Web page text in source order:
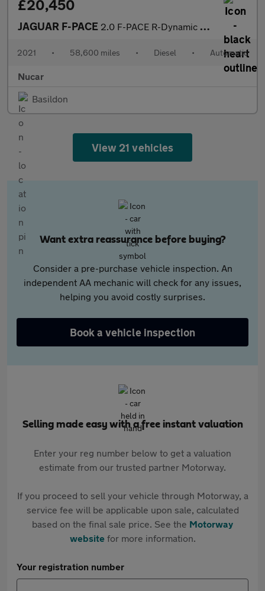
£20,450
JAGUAR F-PACE 2.0 F-PACE R-Dynamic S D MHEV AWD Auto 4WD 5dr
2021 • 58,600 miles • Diesel • Automatic
Nucar
Basildon
View 21 vehicles
Want extra reassurance before buying?
Consider a pre-purchase vehicle inspection. An
independent AA mechanic will check for any issues,
helping you avoid costly surprises.
Book a vehicle inspection
Selling made easy with a free instant valuation
Enter your reg number below to get a valuation
estimate from our trusted partner Motorway.
If you proceed to sell your vehicle through Motorway, a
service fee will be applicable upon sale, calculated
based on the final sale price. See the Motorway
websitefor more information.
Your registration number